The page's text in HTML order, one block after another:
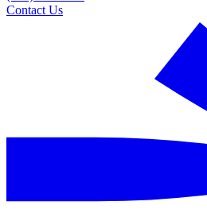
Contact Us